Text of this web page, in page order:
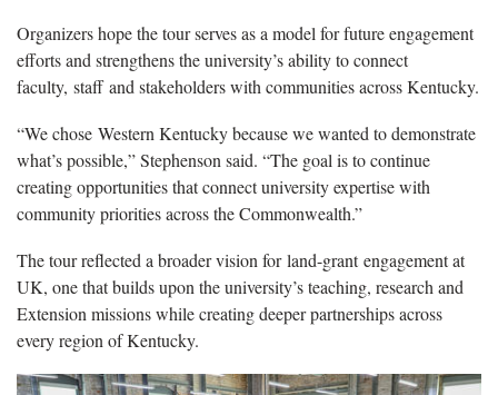
Organizers hope the tour serves as a model for future engagement
efforts and strengthens the university’s ability to connect
faculty, staff and stakeholders with communities across Kentucky.
“We chose Western Kentucky because we wanted to demonstrate
what’s possible,” Stephenson said. “The goal is to continue
creating opportunities that connect university expertise with
community priorities across the Commonwealth.”
The tour reflected a broader vision for land-grant engagement at
UK, one that builds upon the university’s teaching, research and
Extension missions while creating deeper partnerships across
every region of Kentucky.